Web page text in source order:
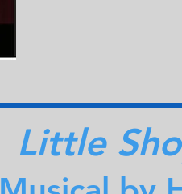
Little